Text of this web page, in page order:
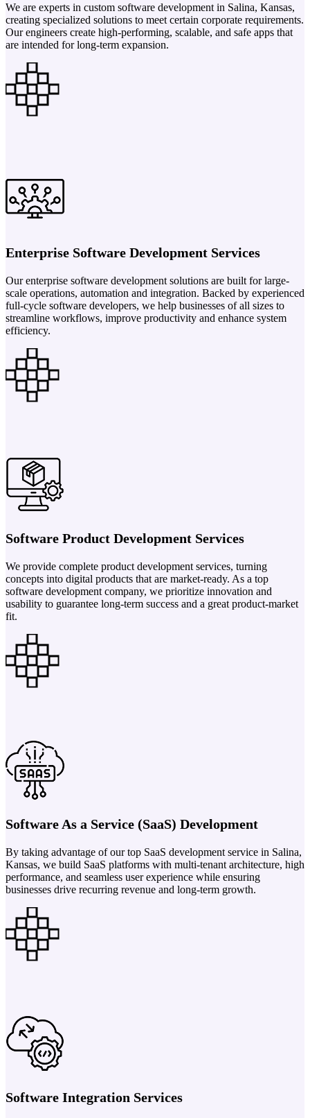
We are experts in custom software development in Salina, Kansas,
creating specialized solutions to meet certain corporate requirements.
Our engineers create high-performing, scalable, and safe apps that
are intended for long-term expansion.
Enterprise Software Development Services
Our enterprise software development solutions are built for large-
scale operations, automation and integration. Backed by experienced
full-cycle software developers, we help businesses of all sizes to
streamline workflows, improve productivity and enhance system
efficiency.
Software Product Development Services
We provide complete product development services, turning
concepts into digital products that are market-ready. As a top
software development company, we prioritize innovation and
usability to guarantee long-term success and a great product-market
fit.
Software As a Service (SaaS) Development
By taking advantage of our top SaaS development service in Salina,
Kansas, we build SaaS platforms with multi-tenant architecture, high
performance, and seamless user experience while ensuring
businesses drive recurring revenue and long-term growth.
Software Integration Services